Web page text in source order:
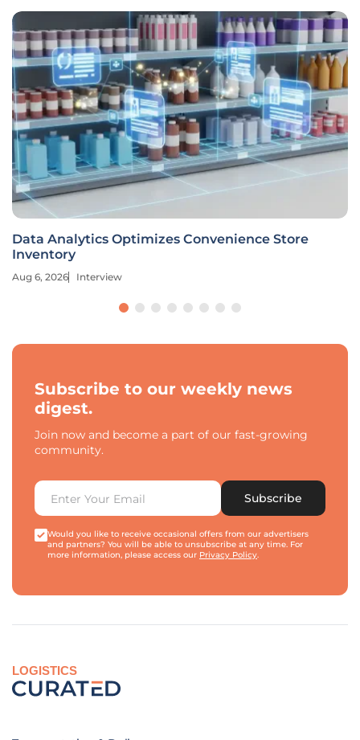
Data Analytics Optimizes Convenience Store
Inventory
Aug 6, 2026 Interview
Subscribe to our weekly news
digest.
Join now and become a part of our fast-growing
community.
Subscribe
Would you like to receive occasional offers from our advertisers
and partners? You will be able to unsubscribe at any time. For
more information, please access our Privacy Policy.
LOGISTICS